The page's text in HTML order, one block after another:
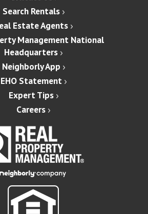
Search Rentals
Estate Agents
Management National
Headquarters
Neighborly App
EHO Statement
Expert Tips
Careers